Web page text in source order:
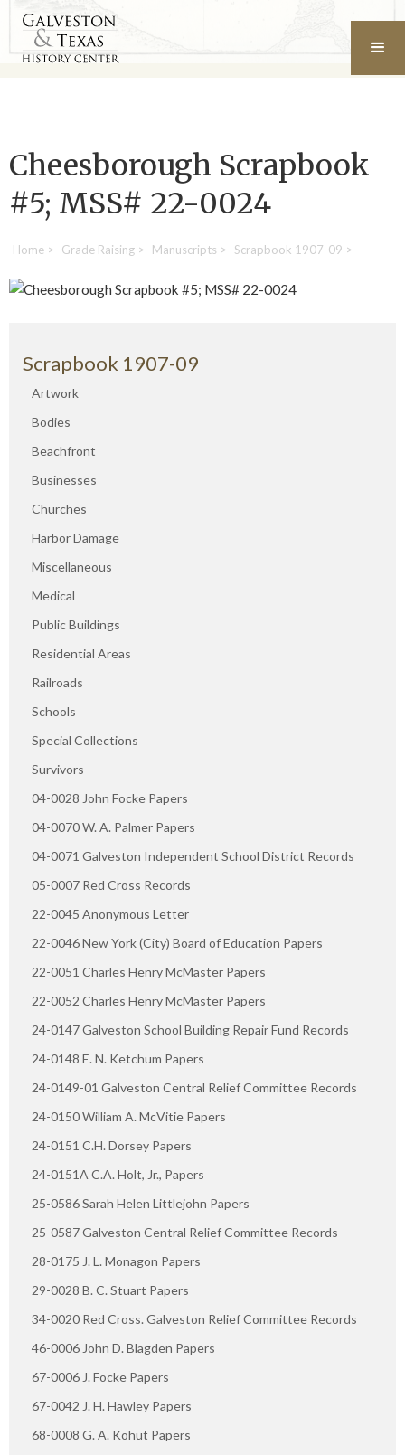
Cheesborough Scrapbook
#5; MSS# 22-0024
Home > Grade Raising > Manuscripts > Scrapbook 1907-09 >
Scrapbook 1907-09
Artwork
Bodies
Beachfront
Businesses
Churches
Harbor Damage
Miscellaneous
Medical
Public Buildings
Residential Areas
Railroads
Schools
Special Collections
Survivors
04-0028 John Focke Papers
04-0070 W. A. Palmer Papers
04-0071 Galveston Independent School District Records
05-0007 Red Cross Records
22-0045 Anonymous Letter
22-0046 New York (City) Board of Education Papers
22-0051 Charles Henry McMaster Papers
22-0052 Charles Henry McMaster Papers
24-0147 Galveston School Building Repair Fund Records
24-0148 E. N. Ketchum Papers
24-0149-01 Galveston Central Relief Committee Records
24-0150 William A. McVitie Papers
24-0151 C.H. Dorsey Papers
24-0151A C.A. Holt, Jr., Papers
25-0586 Sarah Helen Littlejohn Papers
25-0587 Galveston Central Relief Committee Records
28-0175 J. L. Monagon Papers
29-0028 B. C. Stuart Papers
34-0020 Red Cross. Galveston Relief Committee Records
46-0006 John D. Blagden Papers
67-0006 J. Focke Papers
67-0042 J. H. Hawley Papers
68-0008 G. A. Kohut Papers